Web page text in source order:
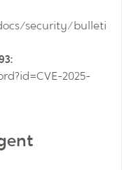
security/bulleti
2025-